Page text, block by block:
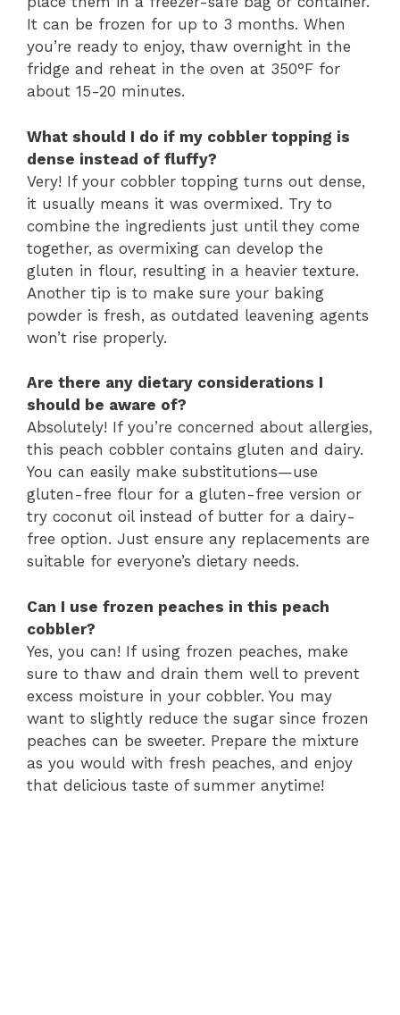
It can be frozen for up to 3 months. When
you’re ready to enjoy, thaw overnight in the
fridge and reheat in the oven at 350°F for
about 15-20 minutes.
What should I do if my cobbler topping is
dense instead of fluffy?
Very! If your cobbler topping turns out dense,
it usually means it was overmixed. Try to
combine the ingredients just until they come
together, as overmixing can develop the
gluten in flour, resulting in a heavier texture.
Another tip is to make sure your baking
powder is fresh, as outdated leavening agents
won’t rise properly.
Are there any dietary considerations I
should be aware of?
Absolutely! If you’re concerned about allergies,
this peach cobbler contains gluten and dairy.
You can easily make substitutions—use
gluten-free flour for a gluten-free version or
try coconut oil instead of butter for a dairy-
free option. Just ensure any replacements are
suitable for everyone’s dietary needs.
Can I use frozen peaches in this peach
cobbler?
Yes, you can! If using frozen peaches, make
sure to thaw and drain them well to prevent
excess moisture in your cobbler. You may
want to slightly reduce the sugar since frozen
peaches can be sweeter. Prepare the mixture
as you would with fresh peaches, and enjoy
that delicious taste of summer anytime!